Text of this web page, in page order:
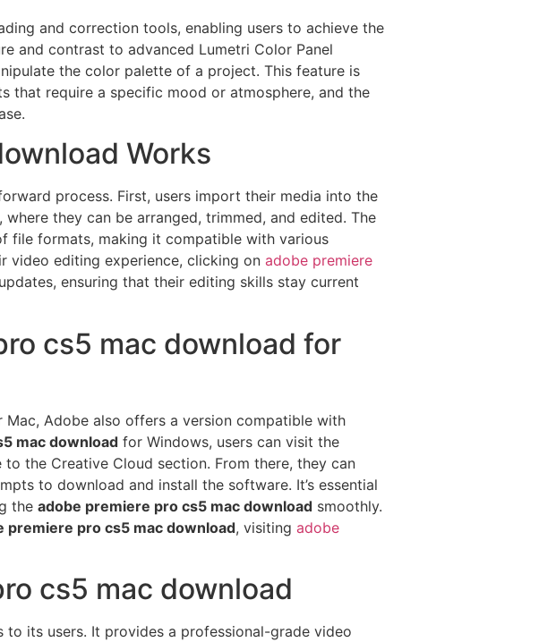
and correction tools, enabling users to achieve the
and contrast to advanced Lumetri Color Panel
the color palette of a project. This feature is
that require a specific mood or atmosphere, and the
Works
process. First, users import their media into the
they can be arranged, trimmed, and edited. The
file formats, making it compatible with various
video editing experience, clicking on adobe premiere
ensuring that their editing skills stay current
cs5 mac download for
Mac, Adobe also offers a version compatible with
mac download for Windows, users can visit the
the Creative Cloud section. From there, they can
to download and install the software. It’s essential
the adobe premiere pro cs5 mac download smoothly.
premiere pro cs5 mac download, visiting adobe
cs5 mac download
to its users. It provides a professional-grade video